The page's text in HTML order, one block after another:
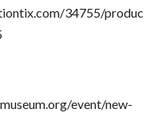
34755/produc
event/new-